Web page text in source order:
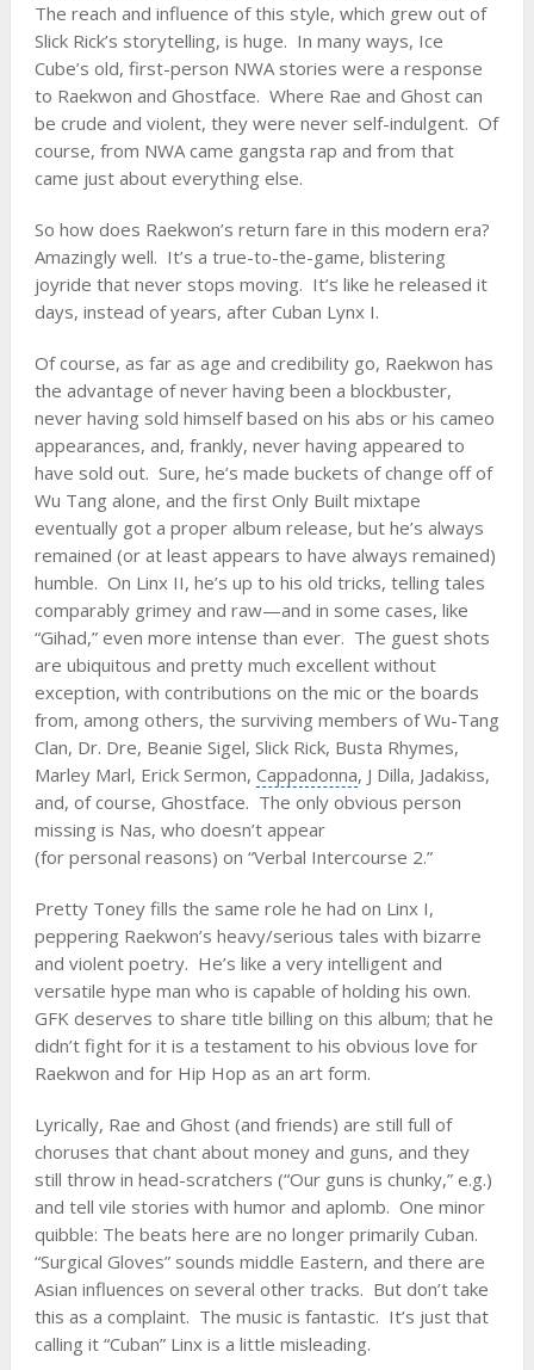
The reach and influence of this style, which grew out of
Slick Rick’s storytelling, is huge. In many ways, Ice
Cube’s old, first-person NWA stories were a response
to Raekwon and Ghostface. Where Rae and Ghost can
be crude and violent, they were never self-indulgent. Of
course, from NWA came gangsta rap and from that
came just about everything else.
So how does Raekwon’s return fare in this modern era?
Amazingly well. It’s a true-to-the-game, blistering
joyride that never stops moving. It’s like he released it
days, instead of years, after Cuban Lynx I.
Of course, as far as age and credibility go, Raekwon has
the advantage of never having been a blockbuster,
never having sold himself based on his abs or his cameo
appearances, and, frankly, never having appeared to
have sold out. Sure, he’s made buckets of change off of
Wu Tang alone, and the first Only Built mixtape
eventually got a proper album release, but he’s always
remained (or at least appears to have always remained)
humble. On Linx II, he’s up to his old tricks, telling tales
comparably grimey and raw—and in some cases, like
“Gihad,” even more intense than ever. The guest shots
are ubiquitous and pretty much excellent without
exception, with contributions on the mic or the boards
from, among others, the surviving members ofWu-Tang
Clan, Dr. Dre, Beanie Sigel, Slick Rick, Busta Rhymes,
Marley Marl, Erick Sermon, Cappadonna, J Dilla, Jadakiss,
and, of course, Ghostface. The only obvious person
missing is Nas, who doesn’t appear
(for personal reasons) on “Verbal Intercourse 2.”
Pretty Toney fills the same role he had on Linx I,
peppering Raekwon’s heavy/serious tales with bizarre
and violent poetry. He’s like a very intelligent and
versatile hype man who is capable of holding his own.
GFK deserves to share title billing on this album; that he
didn’t fight for it is a testament to his obvious love for
Raekwon and for Hip Hop as an art form.
Lyrically, Rae and Ghost (and friends) are still full of
choruses that chant about money and guns, and they
still throw in head-scratchers (“Our guns is chunky,” e.g.)
and tell vile stories with humor and aplomb. One minor
quibble: The beats here are no longer primarily Cuban.
“Surgical Gloves” sounds middle Eastern, and there are
Asian influences on several other tracks. But don’t take
this as a complaint. The music is fantastic. It’s just that
calling it “Cuban” Linx is a little misleading.